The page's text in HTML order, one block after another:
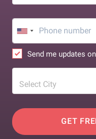
Send me updates
Select City
GET